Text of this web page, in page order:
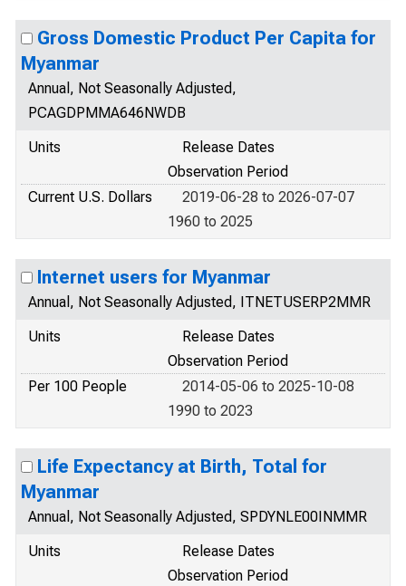
Gross Domestic Product Per Capita for
Myanmar
Annual, Not Seasonally Adjusted,
PCAGDPMMA646NWDB
Units
Release Dates
Observation Period
Current U.S. Dollars
2019-06-28 to 2026-07-07
1960 to 2025
Internet users for Myanmar
Annual, Not Seasonally Adjusted, ITNETUSERP2MMR
Units
Release Dates
Observation Period
Per 100 People
2014-05-06 to 2025-10-08
1990 to 2023
Life Expectancy at Birth, Total for
Myanmar
Annual, Not Seasonally Adjusted, SPDYNLE00INMMR
Units
Release Dates
Observation Period